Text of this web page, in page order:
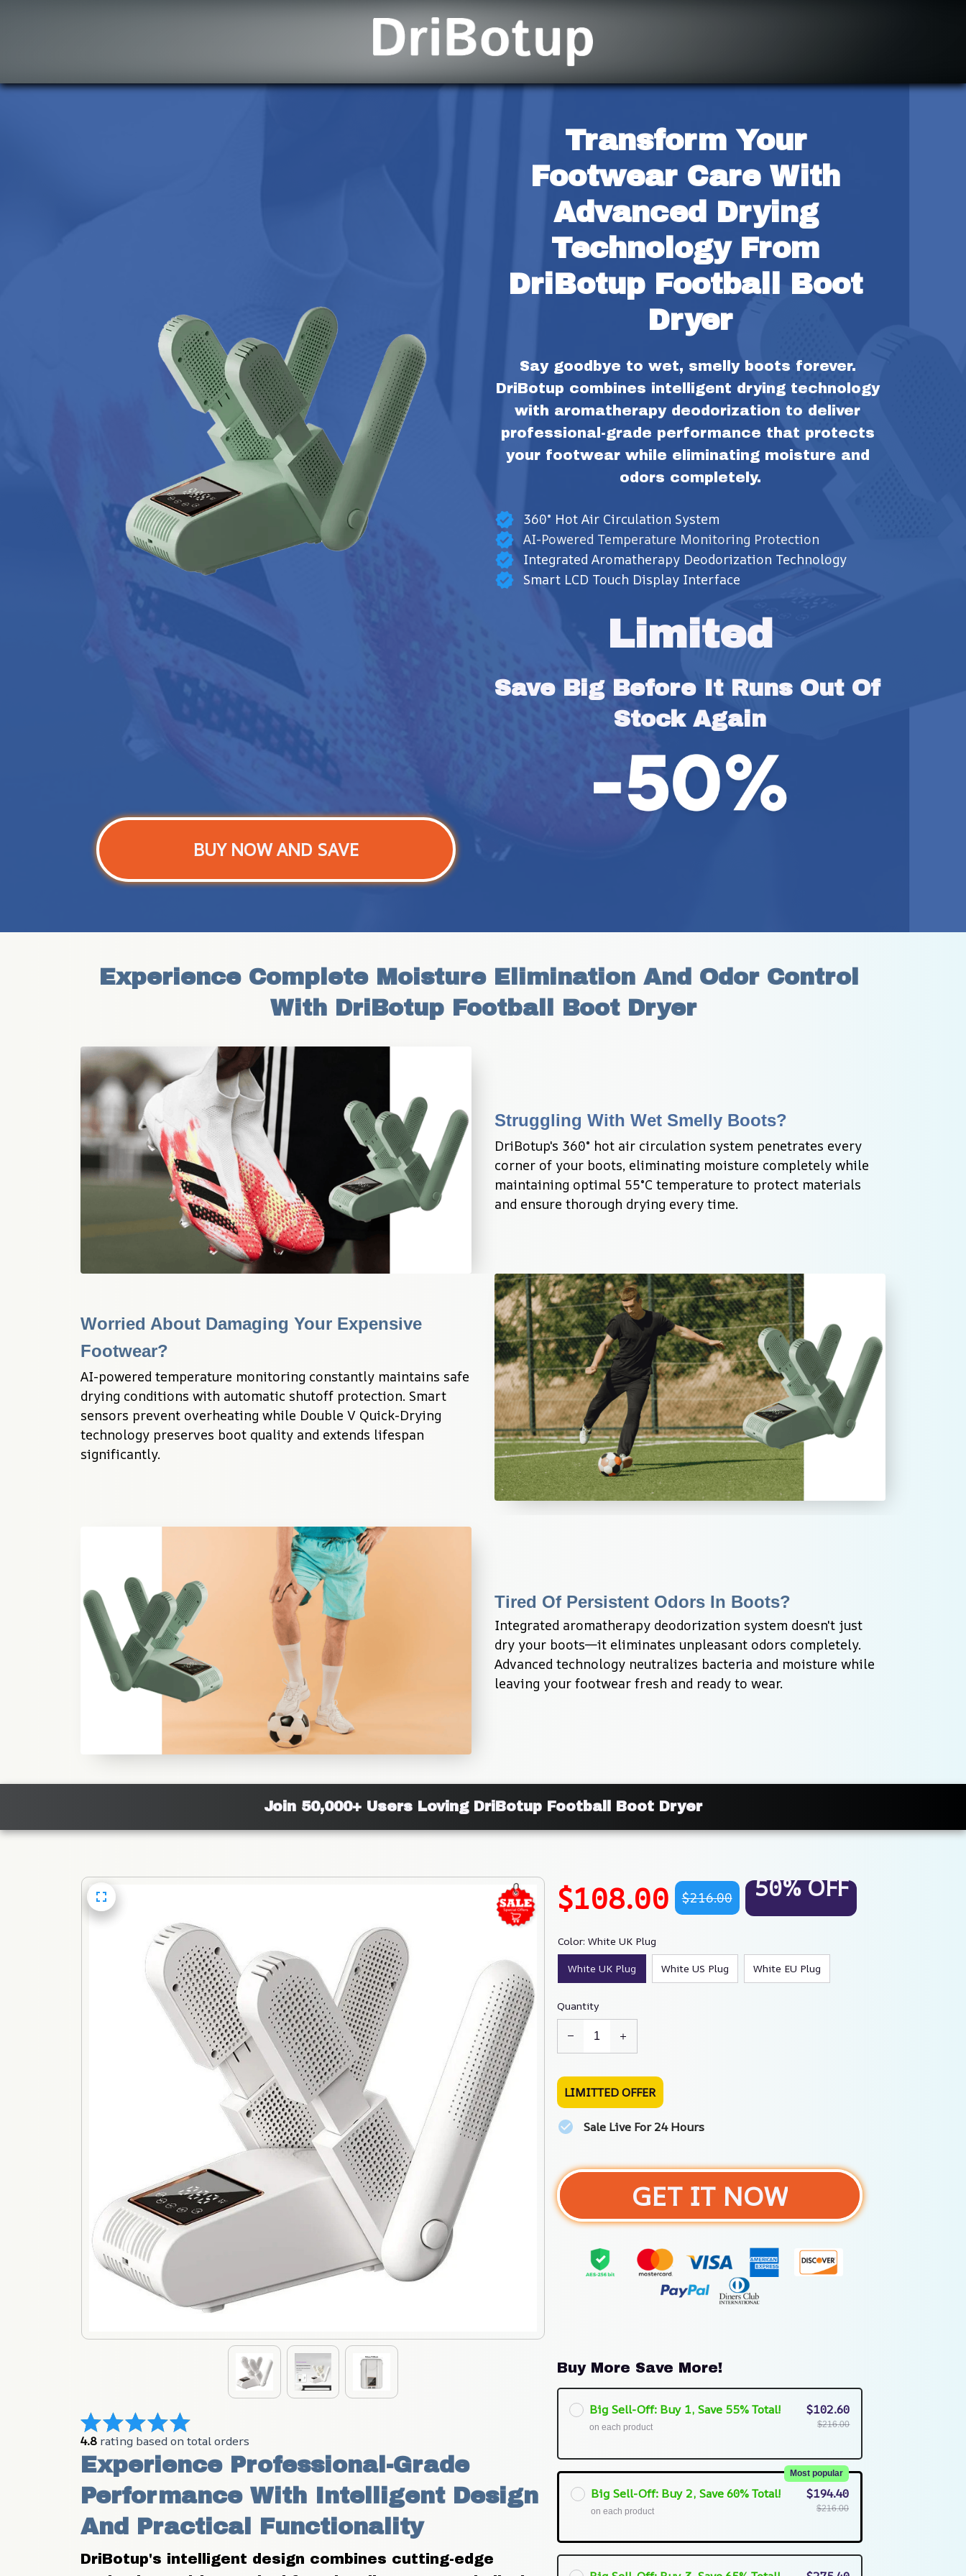
Transform Your
Footwear Care With
Advanced Drying
Technology From
DriBotup Football Boot
Dryer
Say goodbye to wet, smelly boots forever.
DriBotup combines intelligent drying technology
with aromatherapy deodorization to deliver
professional-grade performance that protects
your footwear while eliminating moisture and
odors completely.
360° Hot Air Circulation System
AI-Powered Temperature Monitoring Protection
Integrated Aromatherapy Deodorization Technology
Smart LCD Touch Display Interface
Limited
Save Big Before It Runs Out Of
Stock Again
BUY NOW AND SAVE
Experience Complete Moisture Elimination And Odor Control
With DriBotup Football Boot Dryer
Struggling With Wet Smelly Boots?
DriBotup's 360° hot air circulation system penetrates every
corner of your boots, eliminating moisture completely while
maintaining optimal 55°C temperature to protect materials
and ensure thorough drying every time.
Worried About Damaging Your Expensive
Footwear?
AI-powered temperature monitoring constantly maintains safe
drying conditions with automatic shutoff protection. Smart
sensors prevent overheating while Double V Quick-Drying
technology preserves boot quality and extends lifespan
significantly.
Tired Of Persistent Odors In Boots?
Integrated aromatherapy deodorization system doesn't just
dry your boots—it eliminates unpleasant odors completely.
Advanced technology neutralizes bacteria and moisture while
leaving your footwear fresh and ready to wear.
Join 50,000+ Users Loving DriBotup Football Boot Dryer
4.8 rating based on total orders
Experience Professional-Grade
Performance With Intelligent Design
And Practical Functionality
DriBotup's intelligent design combines cutting-edge
$108.00 $216.00 50% OFF
Color: White UK Plug
White UK Plug White US Plug White EU Plug
Quantity
LIMITTED OFFER
Sale Live For 24 Hours
GET IT NOW
Buy More Save More!
Big Sell-Off: Buy 1, Save 55% Total!
on each product
$102.60
$216.00
Big Sell-Off: Buy 2, Save 60% Total!
Most popular
on each product
$194.40
$216.00